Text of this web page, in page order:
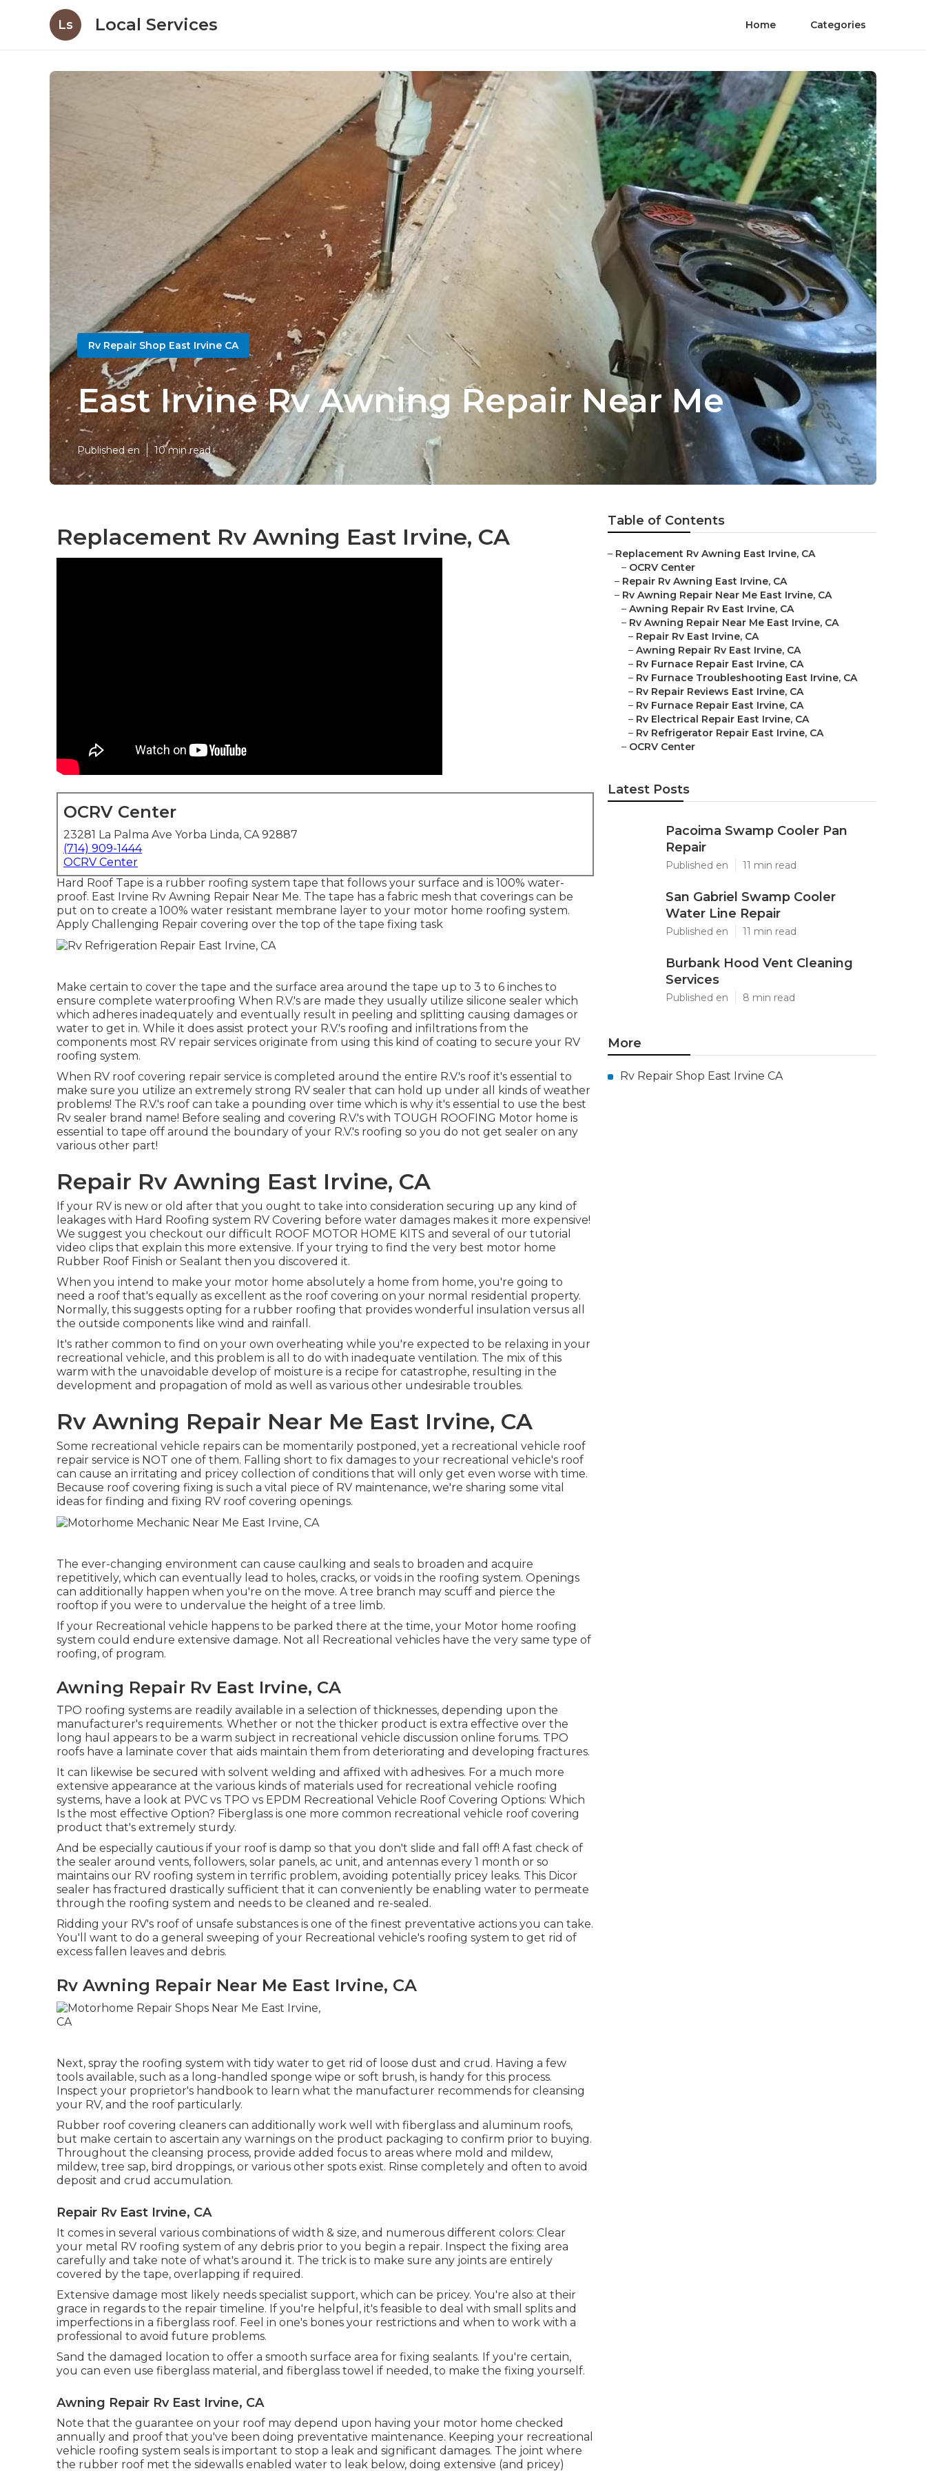
Ls Local Services Home Categories
Rv Repair Shop East Irvine CA
East Irvine Rv Awning Repair Near Me
Published en 10 min read
Replacement Rv Awning East Irvine, CA
OCRV Center
23281 La Palma Ave Yorba Linda, CA 92887
(714) 909-1444
OCRV Center
Hard Roof Tape is a rubber roofing system tape that follows your surface and is 100% water-
proof. East Irvine Rv Awning Repair Near Me. The tape has a fabric mesh that coverings can be
put on to create a 100% water resistant membrane layer to your motor home roofing system.
Apply Challenging Repair covering over the top of the tape fixing task
Make certain to cover the tape and the surface area around the tape up to 3 to 6 inches to
ensure complete waterproofing When R.V.'s are made they usually utilize silicone sealer which
which adheres inadequately and eventually result in peeling and splitting causing damages or
water to get in. While it does assist protect your R.V.'s roofing and infiltrations from the
components most RV repair services originate from using this kind of coating to secure your RV
roofing system.
When RV roof covering repair service is completed around the entire R.V.'s roof it's essential to
make sure you utilize an extremely strong RV sealer that can hold up under all kinds of weather
problems! The R.V.'s roof can take a pounding over time which is why it's essential to use the best
Rv sealer brand name! Before sealing and covering R.V.'s with TOUGH ROOFING Motor home is
essential to tape off around the boundary of your R.V.'s roofing so you do not get sealer on any
various other part!
Repair Rv Awning East Irvine, CA
If your RV is new or old after that you ought to take into consideration securing up any kind of
leakages with Hard Roofing system RV Covering before water damages makes it more expensive!
We suggest you checkout our difficult ROOF MOTOR HOME KITS and several of our tutorial
video clips that explain this more extensive. If your trying to find the very best motor home
Rubber Roof Finish or Sealant then you discovered it.
When you intend to make your motor home absolutely a home from home, you're going to
need a roof that's equally as excellent as the roof covering on your normal residential property.
Normally, this suggests opting for a rubber roofing that provides wonderful insulation versus all
the outside components like wind and rainfall.
It's rather common to find on your own overheating while you're expected to be relaxing in your
recreational vehicle, and this problem is all to do with inadequate ventilation. The mix of this
warm with the unavoidable develop of moisture is a recipe for catastrophe, resulting in the
development and propagation of mold as well as various other undesirable troubles.
Rv Awning Repair Near Me East Irvine, CA
Some recreational vehicle repairs can be momentarily postponed, yet a recreational vehicle roof
repair service is NOT one of them. Falling short to fix damages to your recreational vehicle's roof
can cause an irritating and pricey collection of conditions that will only get even worse with time.
Because roof covering fixing is such a vital piece of RV maintenance, we're sharing some vital
ideas for finding and fixing RV roof covering openings.
The ever-changing environment can cause caulking and seals to broaden and acquire
repetitively, which can eventually lead to holes, cracks, or voids in the roofing system. Openings
can additionally happen when you're on the move. A tree branch may scuff and pierce the
rooftop if you were to undervalue the height of a tree limb.
If your Recreational vehicle happens to be parked there at the time, your Motor home roofing
system could endure extensive damage. Not all Recreational vehicles have the very same type of
roofing, of program.
Awning Repair Rv East Irvine, CA
TPO roofing systems are readily available in a selection of thicknesses, depending upon the
manufacturer's requirements. Whether or not the thicker product is extra effective over the
long haul appears to be a warm subject in recreational vehicle discussion online forums. TPO
roofs have a laminate cover that aids maintain them from deteriorating and developing fractures.
It can likewise be secured with solvent welding and affixed with adhesives. For a much more
extensive appearance at the various kinds of materials used for recreational vehicle roofing
systems, have a look at PVC vs TPO vs EPDM Recreational Vehicle Roof Covering Options: Which
Is the most effective Option? Fiberglass is one more common recreational vehicle roof covering
product that's extremely sturdy.
And be especially cautious if your roof is damp so that you don't slide and fall off! A fast check of
the sealer around vents, followers, solar panels, ac unit, and antennas every 1 month or so
maintains our RV roofing system in terrific problem, avoiding potentially pricey leaks. This Dicor
sealer has fractured drastically sufficient that it can conveniently be enabling water to permeate
through the roofing system and needs to be cleaned and re-sealed.
Ridding your RV's roof of unsafe substances is one of the finest preventative actions you can take.
You'll want to do a general sweeping of your Recreational vehicle's roofing system to get rid of
excess fallen leaves and debris.
Rv Awning Repair Near Me East Irvine, CA
Next, spray the roofing system with tidy water to get rid of loose dust and crud. Having a few
tools available, such as a long-handled sponge wipe or soft brush, is handy for this process.
Inspect your proprietor's handbook to learn what the manufacturer recommends for cleansing
your RV, and the roof particularly.
Rubber roof covering cleaners can additionally work well with fiberglass and aluminum roofs,
but make certain to ascertain any warnings on the product packaging to confirm prior to buying.
Throughout the cleansing process, provide added focus to areas where mold and mildew,
mildew, tree sap, bird droppings, or various other spots exist. Rinse completely and often to avoid
deposit and crud accumulation.
Repair Rv East Irvine, CA
It comes in several various combinations of width & size, and numerous different colors: Clear
your metal RV roofing system of any debris prior to you begin a repair. Inspect the fixing area
carefully and take note of what's around it. The trick is to make sure any joints are entirely
covered by the tape, overlapping if required.
Extensive damage most likely needs specialist support, which can be pricey. You're also at their
grace in regards to the repair timeline. If you're helpful, it's feasible to deal with small splits and
imperfections in a fiberglass roof. Feel in one's bones your restrictions and when to work with a
professional to avoid future problems.
Sand the damaged location to offer a smooth surface area for fixing sealants. If you're certain,
you can even use fiberglass material, and fiberglass towel if needed, to make the fixing yourself.
Awning Repair Rv East Irvine, CA
Note that the guarantee on your roof may depend upon having your motor home checked
annually and proof that you've been doing preventative maintenance. Keeping your recreational
vehicle roofing system seals is important to stop a leak and significant damages. The joint where
the rubber roof met the sidewalls enabled water to leak below, doing extensive (and pricey)
Table of Contents
– Replacement Rv Awning East Irvine, CA
– OCRV Center
– Repair Rv Awning East Irvine, CA
– Rv Awning Repair Near Me East Irvine, CA
– Awning Repair Rv East Irvine, CA
– Rv Awning Repair Near Me East Irvine, CA
– Repair Rv East Irvine, CA
– Awning Repair Rv East Irvine, CA
– Rv Furnace Repair East Irvine, CA
– Rv Furnace Troubleshooting East Irvine, CA
– Rv Repair Reviews East Irvine, CA
– Rv Furnace Repair East Irvine, CA
– Rv Electrical Repair East Irvine, CA
– Rv Refrigerator Repair East Irvine, CA
– OCRV Center
Latest Posts
Pacoima Swamp Cooler Pan
Repair
Published en 11 min read
San Gabriel Swamp Cooler
Water Line Repair
Published en 11 min read
Burbank Hood Vent Cleaning
Services
Published en 8 min read
More
Rv Repair Shop East Irvine CA